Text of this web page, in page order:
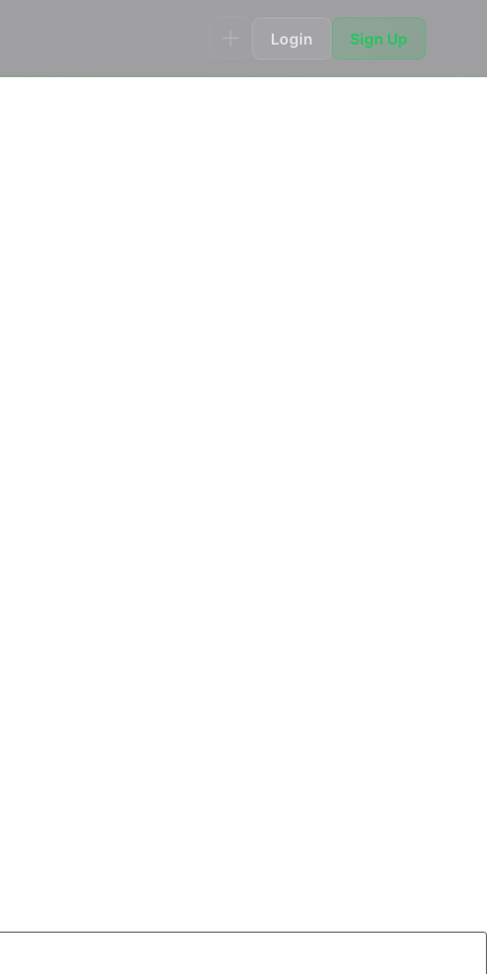
Login Sign Up